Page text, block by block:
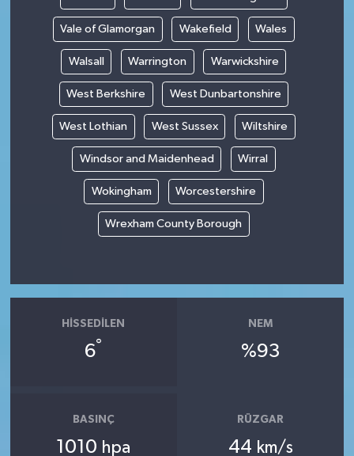
Vale of Glamorgan Wakefield Wales
Walsall Warrington Warwickshire
West Berkshire West Dunbartonshire
West Lothian West Sussex Wiltshire
Windsor and Maidenhead Wirral
Wokingham Worcestershire
Wrexham County Borough
HISSEDILEN
6°
NEM
%93
BASINÇ
1010 hpa
RÜZGAR
44 km/s